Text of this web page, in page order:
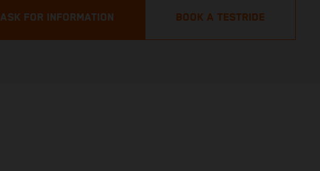
ASK FOR INFORMATION BOOK A TESTRIDE